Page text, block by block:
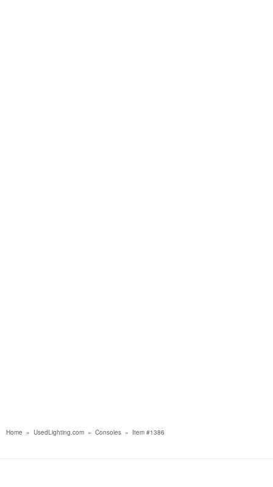
Home » UsedLighting.com » Consoles » Item #1386